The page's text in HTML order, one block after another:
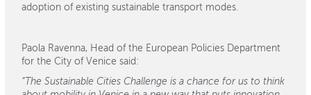
adoption of existing sustainable transport modes.
Paola Ravenna, Head of the European Policies Department
for the City of Venice said:
“The Sustainable Cities Challenge is a chance for us to think